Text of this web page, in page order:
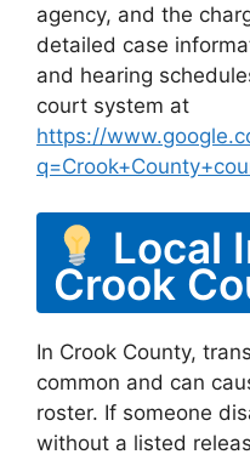
agency, and the
detailed case
and hearing
court system at
https://
Local
Crook
In Crook County,
common and can
roster. If someone
without a listed